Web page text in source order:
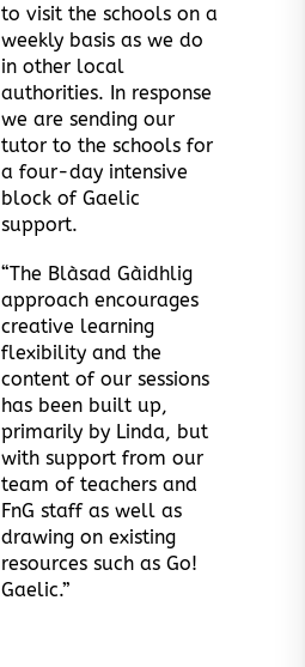
to visit the schools on a
weekly basis as we do
in other local
authorities. In response
we are sending our
tutor to the schools for
a four-day intensive
block of Gaelic
support.
“The Blàsad Gàidhlig
approach encourages
creative learning
flexibility and the
content of our sessions
has been built up,
primarily by Linda, but
with support from our
team of teachers and
FnG staff as well as
drawing on existing
resources such as Go!
Gaelic.”